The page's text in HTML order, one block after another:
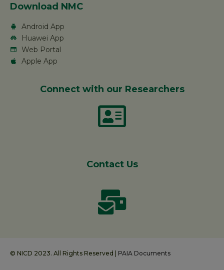
Download NMC
Android App
Huawei App
Web Portal
Apple App
Connect with our Researchers
Contact Us
© NICD 2023. All Rights Reserved | PAIA Documents